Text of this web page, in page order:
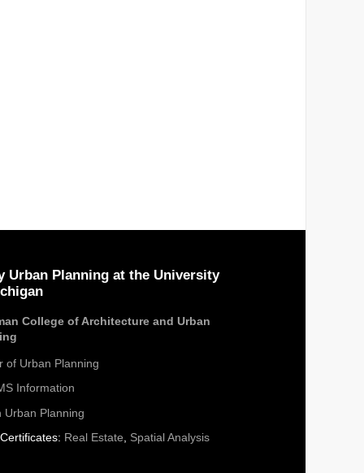
Urban Planning at the University
College of Architecture and Urban
of Urban Planning
Information
Urban Planning
Real Estate Spatial Analysis